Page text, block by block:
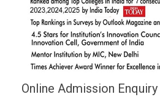
Online Admission